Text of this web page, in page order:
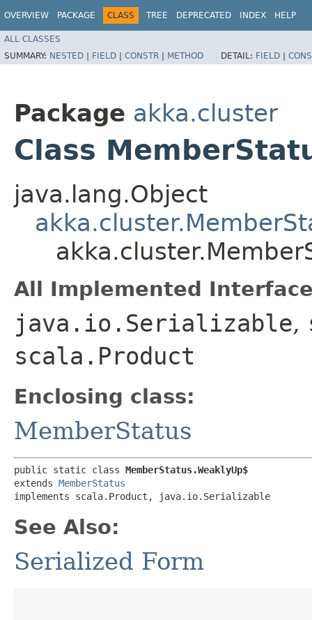
OVERVIEW PACKAGE CLASS TREE DEPRECATED INDEX HELP
ALL CLASSES
SUMMARY: NESTED | FIELD | CONSTR | METHOD DETAIL: FIELD |
Package akka.cluster
Class
java.lang.Object
All Implemented
java.io.Serializable,
scala.Product
Enclosing class:
MemberStatus
public static class MemberStatus.WeaklyUp$
extends MemberStatus
implements scala.Product, java.io.Serializable
See Also:
Serialized Form